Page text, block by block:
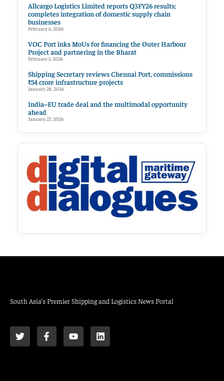
Allcargo Logistics Limited reports Q3FY26 results;
completes integration of domestic supply chain
businesses
February 6, 2026
VOC Port inks MoUs for financing the Outer Harbour
Project and partnering in the Bharat
February 5, 2026
Shipping Secretary reviews Chennai Port, commissions
₹54 crore infrastructure projects
January 28, 2026
India–EU trade deal and the multimodal opportunity
ahead
January 27, 2026
South Asia’s Premier Shipping and Logistics News Portal